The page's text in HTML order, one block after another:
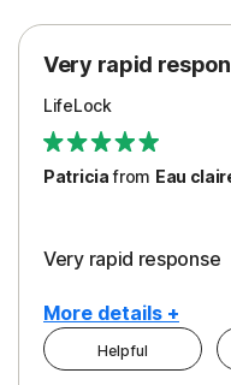
Protection
Security
Support
Very rapid
LifeLock
Patriciafrom Eau
Very rapid response
More details +
Pros
Helpful